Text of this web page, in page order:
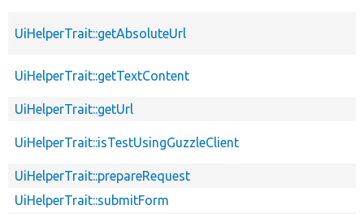
UiHelperTrait::getAbsoluteUrl
UiHelperTrait::getTextContent
UiHelperTrait::getUrl
UiHelperTrait::isTestUsingGuzzleClient
UiHelperTrait::prepareRequest
UiHelperTrait::submitForm